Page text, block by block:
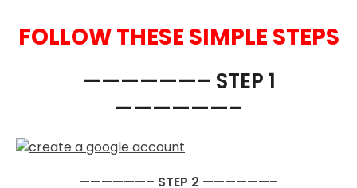
FOLLOW THESE SIMPLE STEPS
——————– STEP 1
——————–
——————– STEP 2 ——————–